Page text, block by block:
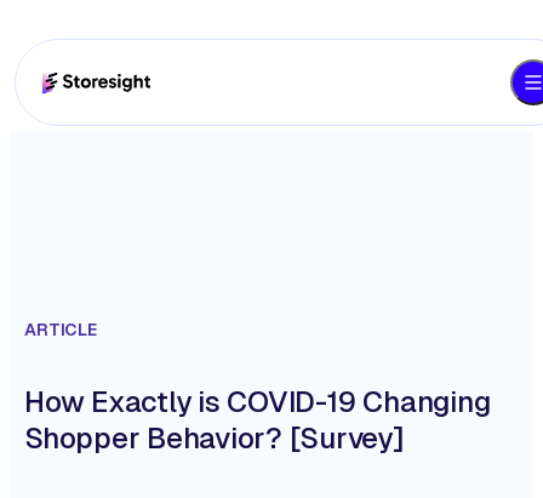
ARTICLE
How Exactly is COVID-19 Changing
Shopper Behavior? [Survey]